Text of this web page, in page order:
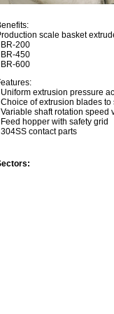
scale basket
200
450
600
extrusion pressure
of extrusion blades to
shaft rotation speed
hopper with safety grid
contact parts